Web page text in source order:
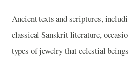
Ancient texts and scriptures,
classical Sanskrit literature,
types of jewelry that celestial